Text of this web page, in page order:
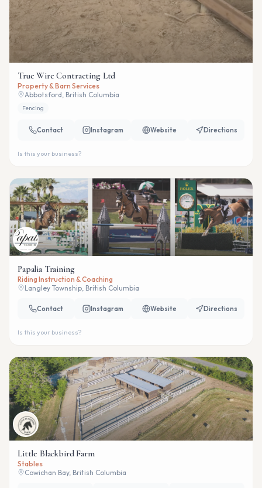
True Wire Contracting Ltd
Property & Barn Services
Abbotsford, British Columbia
Fencing
Contact Instagram Website Directions
Is this your business?
Papalia Training
Riding Instruction & Coaching
Langley Township, British Columbia
Contact Instagram Website Directions
Is this your business?
Little Blackbird Farm
Stables
Cowichan Bay, British Columbia